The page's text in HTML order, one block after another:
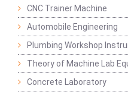
CNC Trainer Machine
Automobile Engineering
Plumbing Workshop
Theory of Machine Lab
Concrete Laboratory